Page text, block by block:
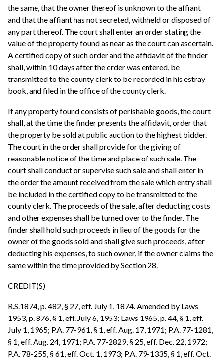
the same, that the owner thereof is unknown to the affiant
and that the affiant has not secreted, withheld or disposed of
any part thereof. The court shall enter an order stating the
value of the property found as near as the court can ascertain.
A certified copy of such order and the affidavit of the finder
shall, within 10 days after the order was entered, be
transmitted to the county clerk to be recorded in his estray
book, and filed in the office of the county clerk.
If any property found consists of perishable goods, the court
shall, at the time the finder presents the affidavit, order that
the property be sold at public auction to the highest bidder.
The court in the order shall provide for the giving of
reasonable notice of the time and place of such sale. The
court shall conduct or supervise such sale and shall enter in
the order the amount received from the sale which entry shall
be included in the certified copy to be transmitted to the
county clerk. The proceeds of the sale, after deducting costs
and other expenses shall be turned over to the finder. The
finder shall hold such proceeds in lieu of the goods for the
owner of the goods sold and shall give such proceeds, after
deducting his expenses, to such owner, if the owner claims the
same within the time provided by Section 28.
CREDIT(S)
R.S.1874, p. 482, § 27, eff. July 1, 1874. Amended by Laws
1953, p. 876, § 1, eff. July 6, 1953; Laws 1965, p. 44, § 1, eff.
July 1, 1965; P.A. 77-961, § 1, eff. Aug. 17, 1971; P.A. 77-1281,
§ 1, eff. Aug. 24, 1971; P.A. 77-2829, § 25, eff. Dec. 22, 1972;
P.A. 78-255, § 61, eff. Oct. 1, 1973; P.A. 79-1335, § 1, eff. Oct.